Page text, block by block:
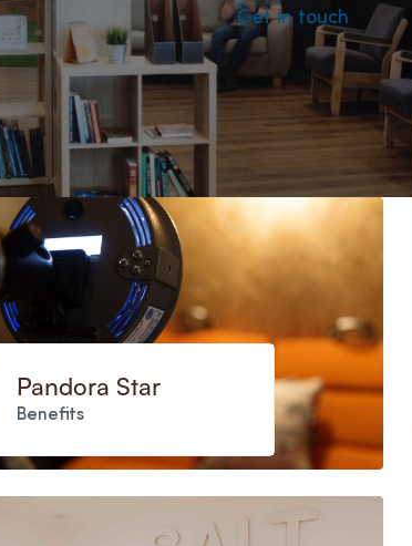
Get in touch
Pandora Star
Benefits